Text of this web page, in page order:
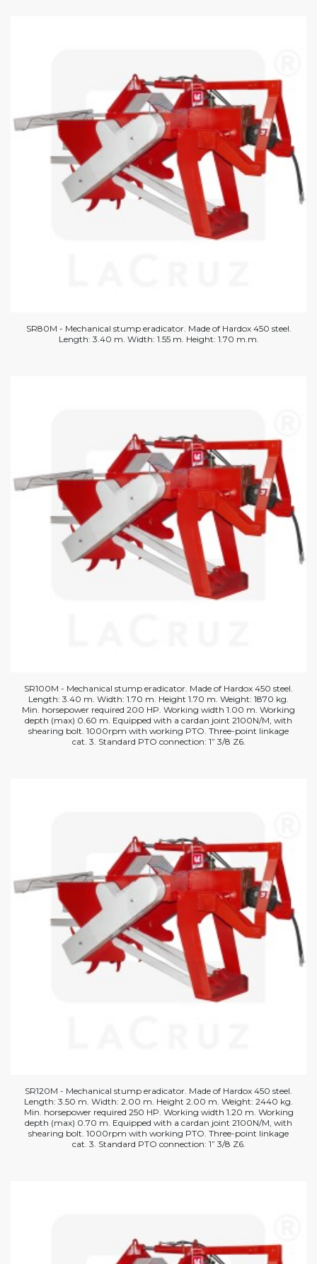
SR80M - Mechanical stump eradicator. Made of Hardox 450 steel.
Length: 3.40 m. Width: 1.55 m. Height: 1.70 m.m.
SR100M - Mechanical stump eradicator. Made of Hardox 450 steel.
Length: 3.40 m. Width: 1.70 m. Height 1.70 m. Weight: 1870 kg.
Min. horsepower required 200 HP. Working width 1.00 m. Working
depth (max) 0.60 m. Equipped with a cardan joint 2100N/M, with
shearing bolt. 1000rpm with working PTO. Three-point linkage
cat. 3. Standard PTO connection: 1” 3/8 Z6.
SR120M - Mechanical stump eradicator. Made of Hardox 450 steel.
Length: 3.50 m. Width: 2.00 m. Height 2.00 m. Weight: 2440 kg.
Min. horsepower required 250 HP. Working width 1.20 m. Working
depth (max) 0.70 m. Equipped with a cardan joint 2100N/M, with
shearing bolt. 1000rpm with working PTO. Three-point linkage
cat. 3. Standard PTO connection: 1” 3/8 Z6.